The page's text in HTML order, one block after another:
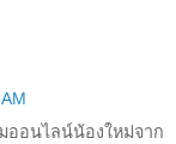
ออนไลน์น้องใหม่จาก